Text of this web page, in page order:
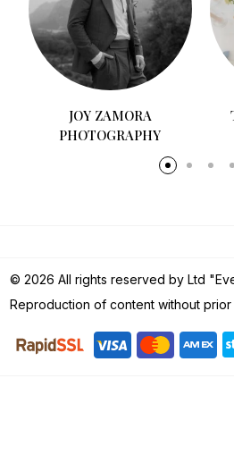
TUSCAN EXCELSIA
© 2026 All rights reserved by Ltd